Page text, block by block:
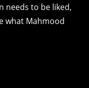
needs to be liked,
what Mahmood